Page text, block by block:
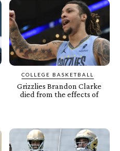
COLLEGE BASKETBALL
Grizzlies Brandon Clarke
died from the effects of